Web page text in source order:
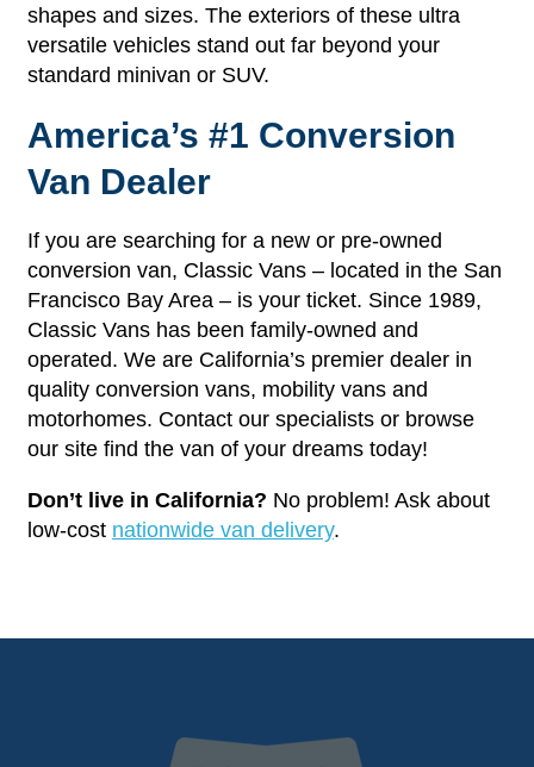
shapes and sizes. The exteriors of these ultra
versatile vehicles stand out far beyond your
standard minivan or SUV.
America’s #1 Conversion
Van Dealer
If you are searching for a new or pre-owned
conversion van, Classic Vans – located in the San
Francisco Bay Area – is your ticket. Since 1989,
Classic Vans has been family-owned and
operated. We are California’s premier dealer in
quality conversion vans, mobility vans and
motorhomes. Contact our specialists or browse
our site find the van of your dreams today!
Don’t live in California? No problem! Ask about
low-cost nationwide van delivery.